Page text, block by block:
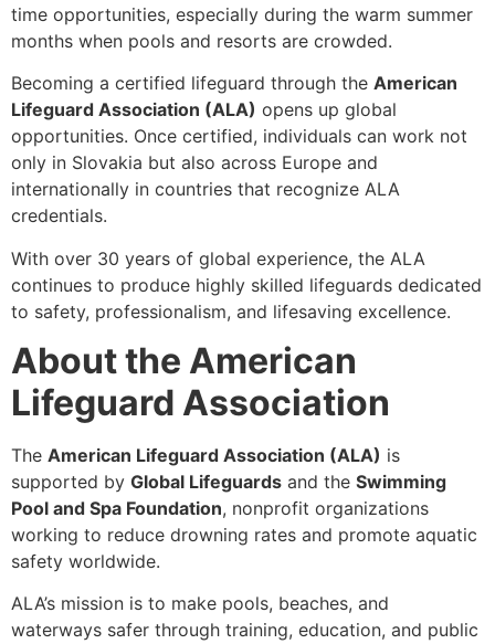
time opportunities, especially during the warm summer
months when pools and resorts are crowded.
Becoming a certified lifeguard through the American
Lifeguard Association (ALA) opens up global
opportunities. Once certified, individuals can work not
only in Slovakia but also across Europe and
internationally in countries that recognize ALA
credentials.
With over 30 years of global experience, the ALA
continues to produce highly skilled lifeguards dedicated
to safety, professionalism, and lifesaving excellence.
About the American
Lifeguard Association
The American Lifeguard Association (ALA) is
supported by Global Lifeguards and the Swimming
Pool and Spa Foundation, nonprofit organizations
working to reduce drowning rates and promote aquatic
safety worldwide.
ALA’s mission is to make pools, beaches, and
waterways safer through training, education, and public